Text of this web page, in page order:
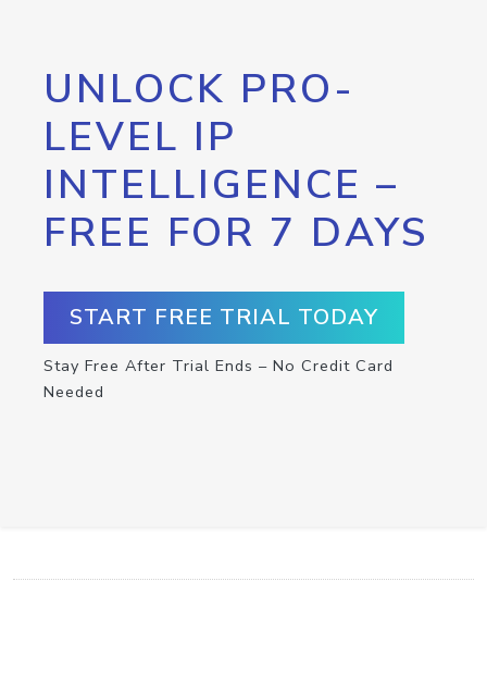
UNLOCK PRO-
LEVEL IP
INTELLIGENCE –
FREE FOR 7 DAYS
START FREE TRIAL TODAY
Stay Free After Trial Ends – No Credit Card
Needed